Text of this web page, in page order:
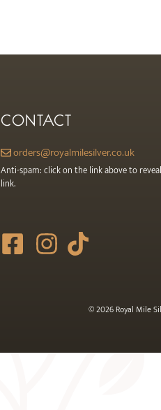
CONTACT
orders@royalmilesilver.co.uk
Anti-spam: click on the link above to
link.
© 2026 Royal Mile